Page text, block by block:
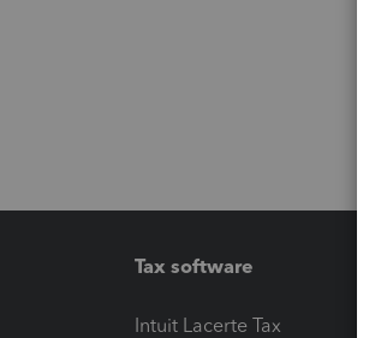
Tax software
Intuit Lacerte Tax